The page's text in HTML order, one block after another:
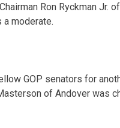
Ron Ryckman Jr.
moderate.
GOP senators for
of Andover was